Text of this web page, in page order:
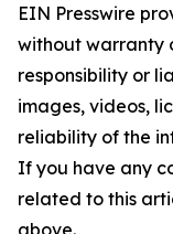
EIN Presswire
without warranty
responsibility or
images, videos,
reliability of the
If you have any
related to this
above.